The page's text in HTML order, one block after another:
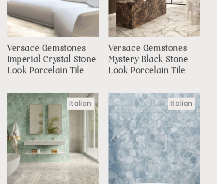
Versace Gemstones
Imperial Crystal Stone
Look Porcelain Tile
Versace Gemstones
Mystery Black Stone
Look Porcelain Tile
Italian Italian